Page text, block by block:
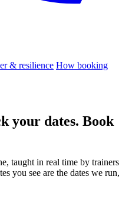
& resilience How booking
your dates. Book
taught in real time by trainers
you see are the dates we run,